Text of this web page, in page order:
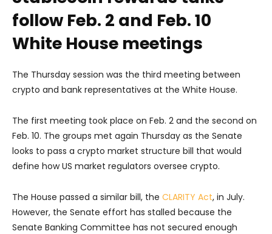
follow Feb. 2 and Feb. 10
White House meetings
The Thursday session was the third meeting between
crypto and bank representatives at the White House.
The first meeting took place on Feb. 2 and the second on
Feb. 10. The groups met again Thursday as the Senate
looks to pass a crypto market structure bill that would
define how US market regulators oversee crypto.
The House passed a similar bill, the CLARITY Act, in July.
However, the Senate effort has stalled because the
Senate Banking Committee has not secured enough